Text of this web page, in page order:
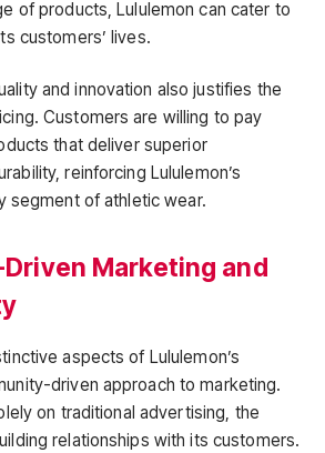
of products, Lululemon can cater to
customers’ lives.
and innovation also justifies the
Customers are willing to pay
that deliver superior
reinforcing Lululemon’s
segment of athletic wear.
Marketing and
aspects of Lululemon’s
driven approach to marketing.
on traditional advertising, the
relationships with its customers.